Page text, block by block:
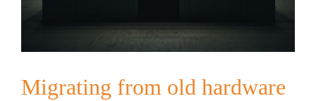
Migrating from old hardware